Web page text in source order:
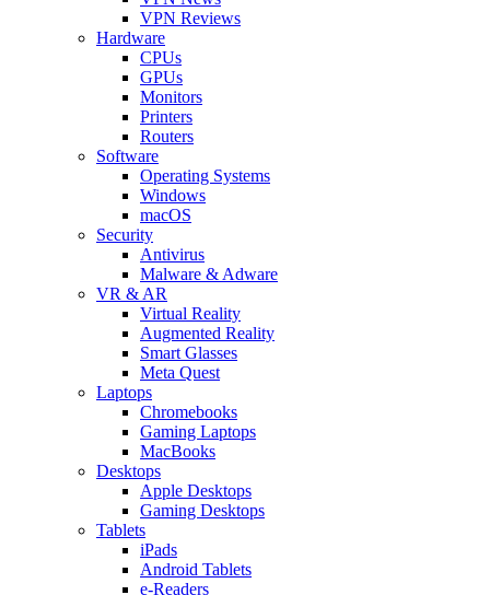
VPN Reviews
Hardware
CPUs
GPUs
Monitors
Printers
Routers
Software
Operating Systems
Windows
macOS
Security
Antivirus
Malware & Adware
VR & AR
Virtual Reality
Augmented Reality
Smart Glasses
Meta Quest
Laptops
Chromebooks
Gaming Laptops
MacBooks
Desktops
Apple Desktops
Gaming Desktops
Tablets
iPads
Android Tablets
e-Readers